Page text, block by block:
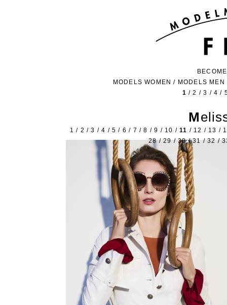
MODELS WOMEN / MODELS MEN
1 /2 /3 /4 /
1 / 2 /3 /4 /5 / 6 / 7 /8 /9 / 10 /11 / 12 / 13 /
28/29/30/31/32/